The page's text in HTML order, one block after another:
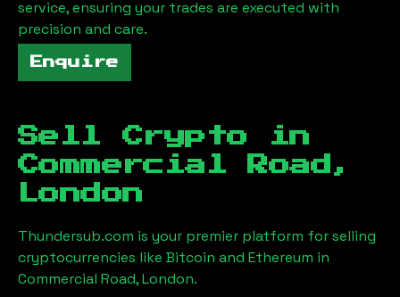
service, ensuring your trades are executed with
precision and care.
Enquire
Sell Crypto in
Commercial Road,
London
Thundersub.com is your premier platform for selling
cryptocurrencies like Bitcoin and Ethereum in
Commercial Road, London.